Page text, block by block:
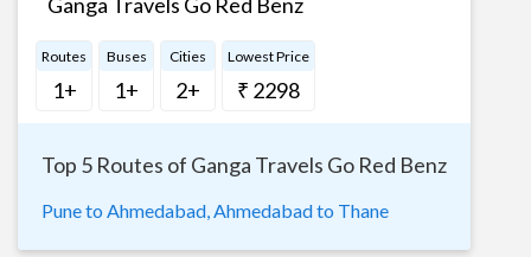
Routes
1+
Buses
1+
Cities
2+
Lowest Price
₹ 2298
Top 5 Routes of Ganga Travels Go Red Benz
Pune to Ahmedabad, Ahmedabad to Thane